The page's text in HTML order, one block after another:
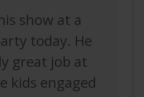
show at a
today. He
great job at
kids engaged